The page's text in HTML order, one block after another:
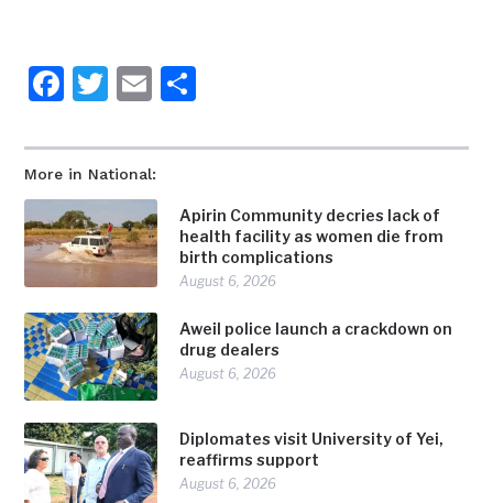
More in National:
Apirin Community decries lack of
health facility as women die from
birth complications
August 6, 2026
Aweil police launch a crackdown on
drug dealers
August 6, 2026
Diplomates visit University of Yei,
reaffirms support
August 6, 2026
Facebook
Twitter
Email